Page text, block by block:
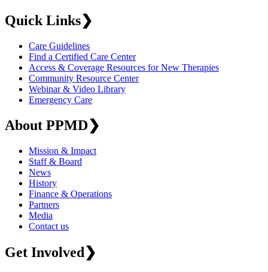
Quick Links❯
Care Guidelines
Find a Certified Care Center
Access & Coverage Resources for New Therapies
Community Resource Center
Webinar & Video Library
Emergency Care
About PPMD❯
Mission & Impact
Staff & Board
News
History
Finance & Operations
Partners
Media
Contact us
Get Involved❯